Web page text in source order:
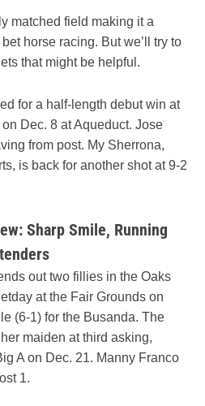
matched field making it a
horse racing. But we’ll try to
that might be helpful.
for a half-length debut win at
Dec. 8 at Aqueduct. Jose
from post. My Sherrona,
is back for another shot at 9-2
Sharp Smile, Running
out two fillies in the Oaks
at the Fair Grounds on
(6-1) for the Busanda. The
maiden at third asking,
A on Dec. 21. Manny Franco
1.